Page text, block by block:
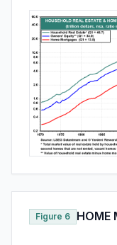
Figure 6 HOME